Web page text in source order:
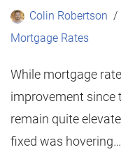
Colin Robertson
Mortgage Rates
While mortgage
improvement since
remain quite
fixed was hovering…